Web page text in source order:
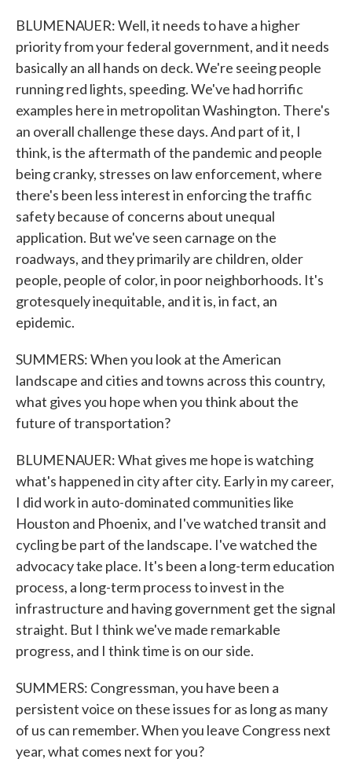
BLUMENAUER: Well, it needs to have a higher
priority from your federal government, and it needs
basically an all hands on deck. We're seeing people
running red lights, speeding. We've had horrific
examples here in metropolitan Washington. There's
an overall challenge these days. And part of it, I
think, is the aftermath of the pandemic and people
being cranky, stresses on law enforcement, where
there's been less interest in enforcing the traffic
safety because of concerns about unequal
application. But we've seen carnage on the
roadways, and they primarily are children, older
people, people of color, in poor neighborhoods. It's
grotesquely inequitable, and it is, in fact, an
epidemic.
SUMMERS: When you look at the American
landscape and cities and towns across this country,
what gives you hope when you think about the
future of transportation?
BLUMENAUER: What gives me hope is watching
what's happened in city after city. Early in my career,
I did work in auto-dominated communities like
Houston and Phoenix, and I've watched transit and
cycling be part of the landscape. I've watched the
advocacy take place. It's been a long-term education
process, a long-term process to invest in the
infrastructure and having government get the signal
straight. But I think we've made remarkable
progress, and I think time is on our side.
SUMMERS: Congressman, you have been a
persistent voice on these issues for as long as many
of us can remember. When you leave Congress next
year, what comes next for you?